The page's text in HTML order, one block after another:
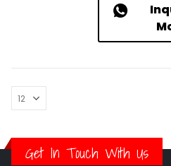
Get In Touch With Us